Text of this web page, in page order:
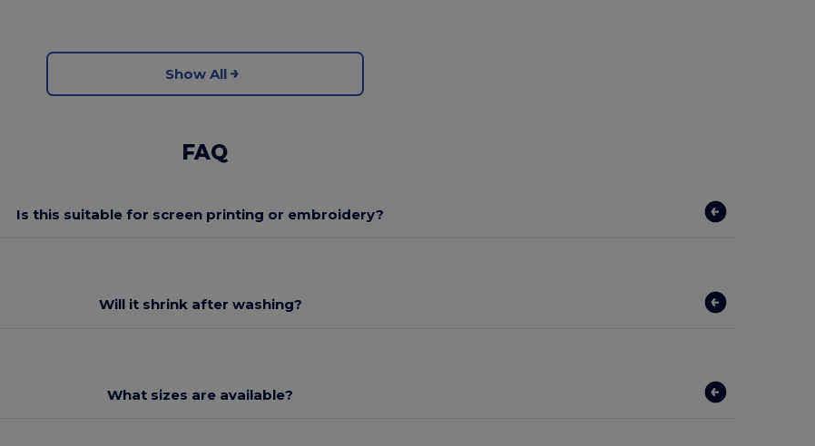
Show All
FAQ
Is this suitable for screen printing or embroidery?
Will it shrink after washing?
What sizes are available?